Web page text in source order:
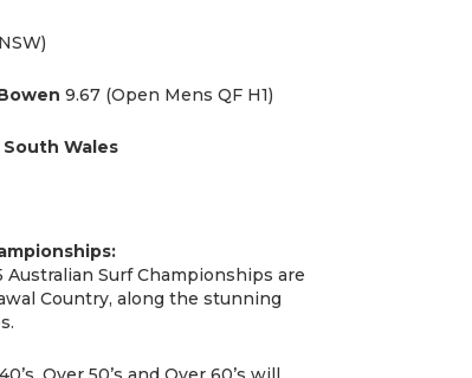
9.67 (Open Mens QF H1)
South Wales
Surf Championships are
Country, along the stunning